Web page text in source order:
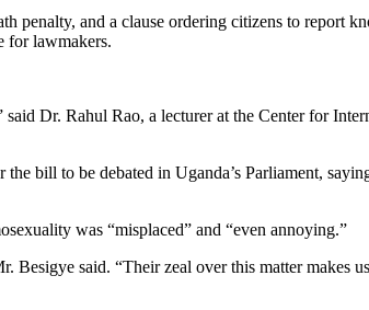
penalty, and a clause ordering citizens to report
for lawmakers.
Dr. Rahul Rao, a lecturer at the Center for
bill to be debated in Uganda’s Parliament,
was “misplaced” and “even annoying.”
said. “Their zeal over this matter makes